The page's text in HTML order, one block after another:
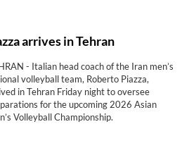
arrives in Tehran
- Italian head coach of the Iran men’s
volleyball team, Roberto Piazza,
in Tehran Friday night to oversee
for the upcoming 2026 Asian
Volleyball Championship.